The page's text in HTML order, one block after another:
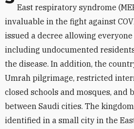
East respiratory syndrome
invaluable in the fight against
issued a decree allowing
including undocumented
the disease. In addition, the
Umrah pilgrimage, restricted
closed schools and mosques, and
between Saudi cities. The
identified in a small city in the